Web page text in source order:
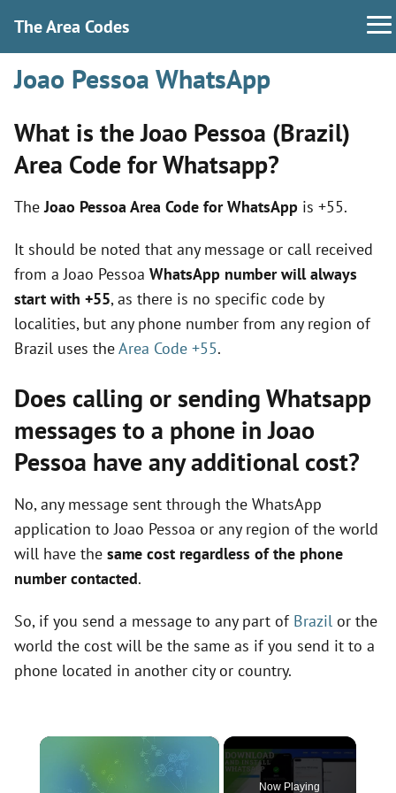
The Area Codes
Joao Pessoa WhatsApp
What is the Joao Pessoa (Brazil)
Area Code for Whatsapp?
TheJoao Pessoa Area Code for WhatsApp is +55.
It should be noted that any message or call received
from a Joao Pessoa WhatsApp number will always
start with +55, as there is no specific code by
localities, but any phone number from any region of
Brazil uses theArea Code +55.
Does calling or sending Whatsapp
messages to a phone in Joao
Pessoa have any additional cost?
No, any message sent through the WhatsApp
application to Joao Pessoa or any region of the world
will have the same cost regardless of the phone
number contacted.
So, if you send a message to any part of Brazil or the
world the cost will be the same as if you send it to a
phone located in another city or country.
×
Now Playing